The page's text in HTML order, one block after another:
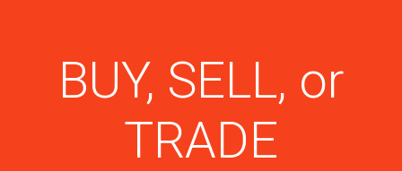
BUY, SELL, or
TRADE